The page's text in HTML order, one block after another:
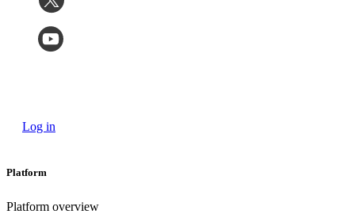
Log in
Platform
Platform overview